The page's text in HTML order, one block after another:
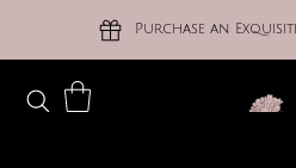
Purchase an